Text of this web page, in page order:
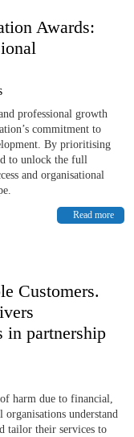
Awards:
professional growth
commitment to
By prioritising
to unlock the full
and organisational
Read more
Customers.
in partnership
harm due to financial,
understand
tailor their services to